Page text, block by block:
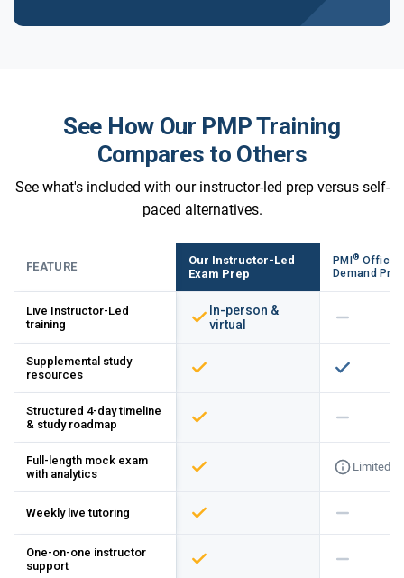
See How Our PMP Training
Compares to Others
See what's included with our instructor-led prep versus self-
paced alternatives.
FEATURE
Our Instructor-Led
Exam Prep
PMI® Official
Demand Prep
Live Instructor-Led
training
In-person &
virtual
Supplemental study
resources
Structured 4-day timeline
& study roadmap
Full-length mock exam
with analytics
Limited
Weekly live tutoring
One-on-one instructor
support